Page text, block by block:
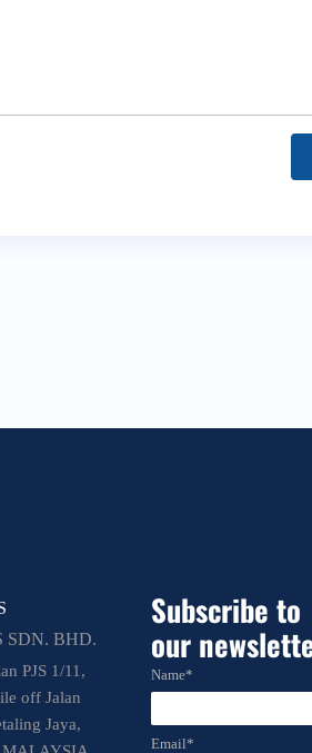
SDN. BHD.
PJS 1/11,
off Jalan
Jaya,
Subscribe to
our
Name*
Email*